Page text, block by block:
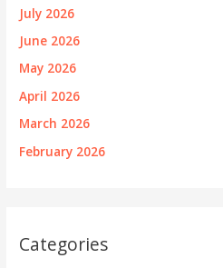
July 2026
June 2026
May 2026
April 2026
March 2026
February 2026
Categories